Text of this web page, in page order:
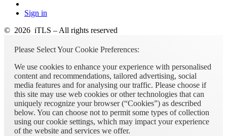
Sign in
© 2026 iTLS – All rights reserved
Please Select Your Cookie Preferences:
We use cookies to enhance your experience with personalised
content and recommendations, tailored advertising, social
media features and for analysing our traffic. Please choose if
this site may use web cookies or other technologies that can
uniquely recognize your browser (“Cookies”) as described
below. You can choose not to permit some types of collection
using our cookie settings, which may impact your experience
of the website and services we offer.